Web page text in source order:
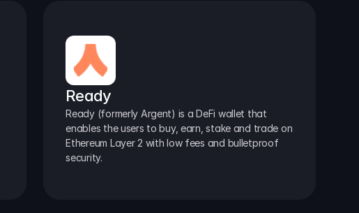
Ready
Ready (formerly Argent) is a DeFi wallet that
enables the users to buy, earn, stake and trade on
Ethereum Layer 2 with low fees and bulletproof
security.